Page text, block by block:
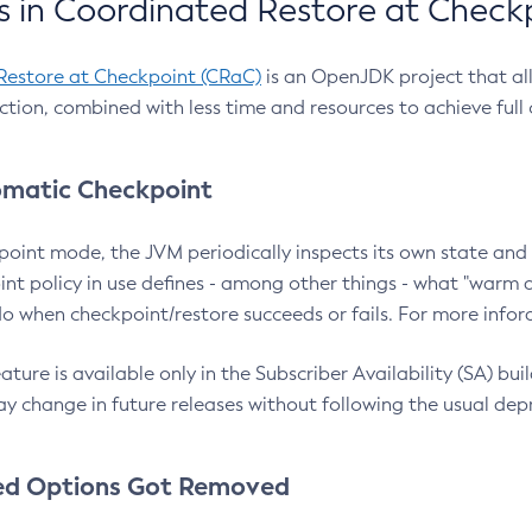
in Coordinated Restore at
at Checkpoint (CRaC) is an OpenJDK project that
combined with less time and resources to achieve full
Checkpoint
mode, the JVM periodically inspects its own state
policy in use defines - among other things - what "warm
when checkpoint/restore succeeds or fails. For more
is available only in the Subscriber Availability (SA)
change in future releases without following the usual
Options Got Removed